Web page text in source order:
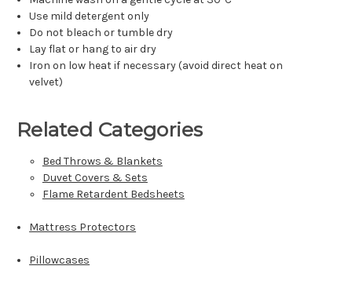
Use mild detergent only
Do not bleach or tumble dry
Lay flat or hang to air dry
Iron on low heat if necessary (avoid direct heat on
velvet)
Related Categories
Bed Throws & Blankets
Duvet Covers & Sets
Flame Retardent Bedsheets
Mattress Protectors
Pillowcases